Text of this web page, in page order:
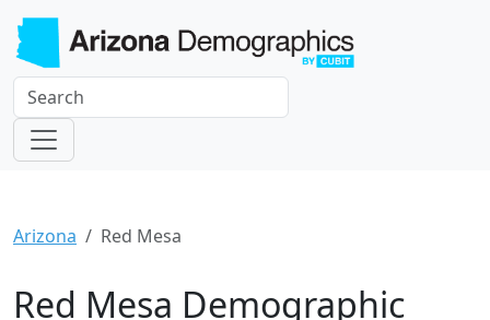
Arizona Red Mesa
Red Mesa Demographic